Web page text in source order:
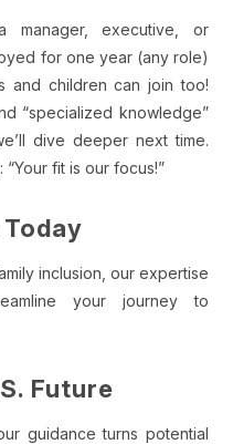
manager, executive, or
for one year (any role)
and children can join too!
“specialized knowledge”
dive deeper next time.
fit is our focus!”
inclusion, our expertise
your journey to
Future
guidance turns potential